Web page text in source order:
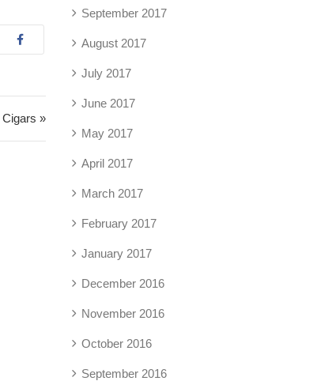
»
September 2017
August 2017
July 2017
June 2017
May 2017
April 2017
March 2017
February 2017
January 2017
December 2016
November 2016
October 2016
September 2016